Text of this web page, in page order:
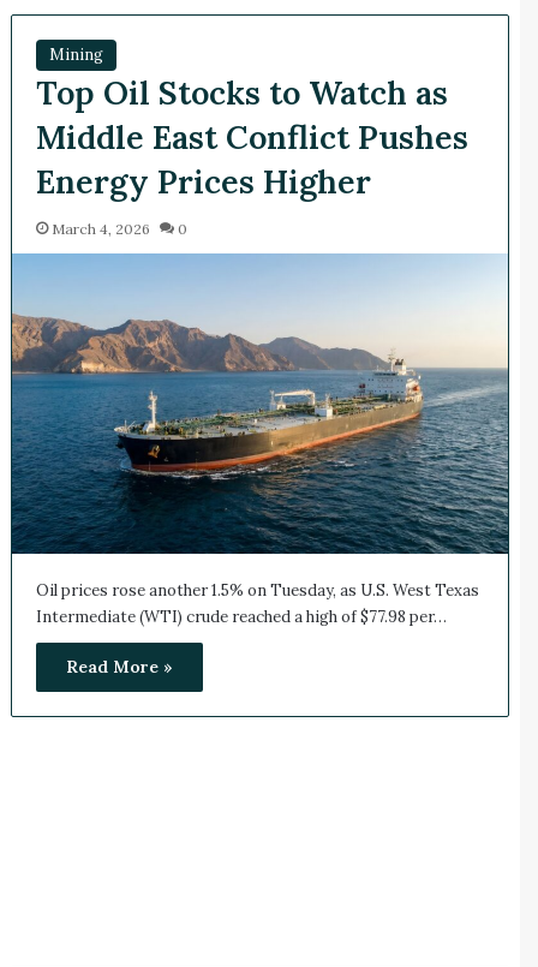
Mining
Top Oil Stocks to Watch as
Middle East Conflict Pushes
Energy Prices Higher
March 4, 2026 0
Oil prices rose another 1.5% on Tuesday, as U.S. West Texas
Intermediate (WTI) crude reached a high of $77.98 per…
Read More »